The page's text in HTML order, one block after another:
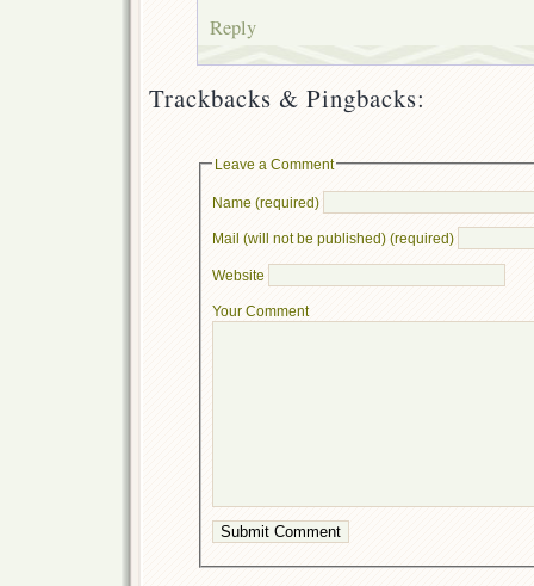
Reply
Trackbacks & Pingbacks:
Leave a Comment
Name (required)
Mail (will not be published) (required)
Website
Your Comment